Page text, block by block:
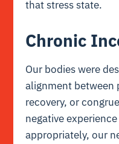
that stress state.
Chronic
Our bodies were
alignment between
recovery, or
negative
appropriately, our